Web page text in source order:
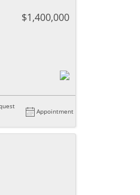
$1,400,000
Appointment